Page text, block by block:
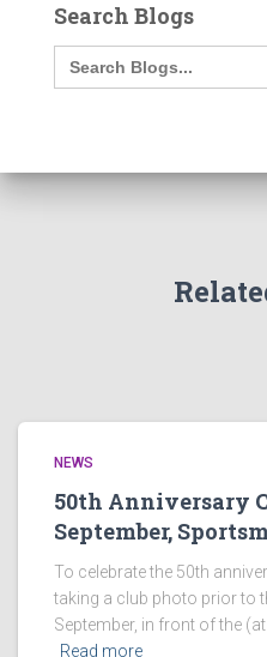
Search Blogs
Search
for:
NEWS
50th Anniversary
September,
To celebrate the 50th
taking a club photo prior to
September, in front of the
Read more